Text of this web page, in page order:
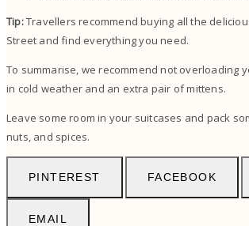
Tip:Travellers recommend buying all the
Street and find everything you need.
To summarise, we recommend not overloading
in cold weather and an extra pair of mittens.
Leave some room in your suitcases and pack
nuts, and spices.
PINTEREST FACEBOOK
EMAIL